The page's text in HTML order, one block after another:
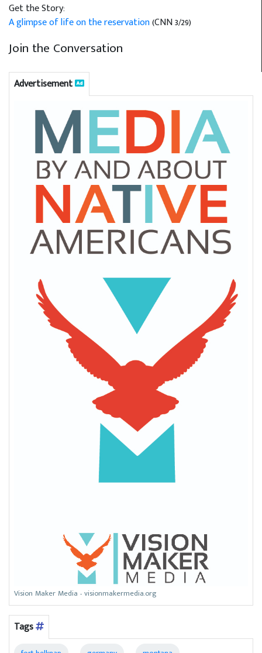
Get the Story:
A glimpse of life on the reservation(CNN 3/29)
Join the Conversation
Advertisement
Vision Maker Media - visionmakermedia.org
Tags